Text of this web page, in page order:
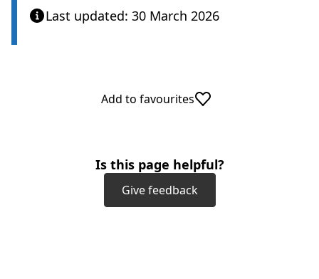
Last updated: 30 March 2026
Add to favourites
Is this page helpful?
Give feedback